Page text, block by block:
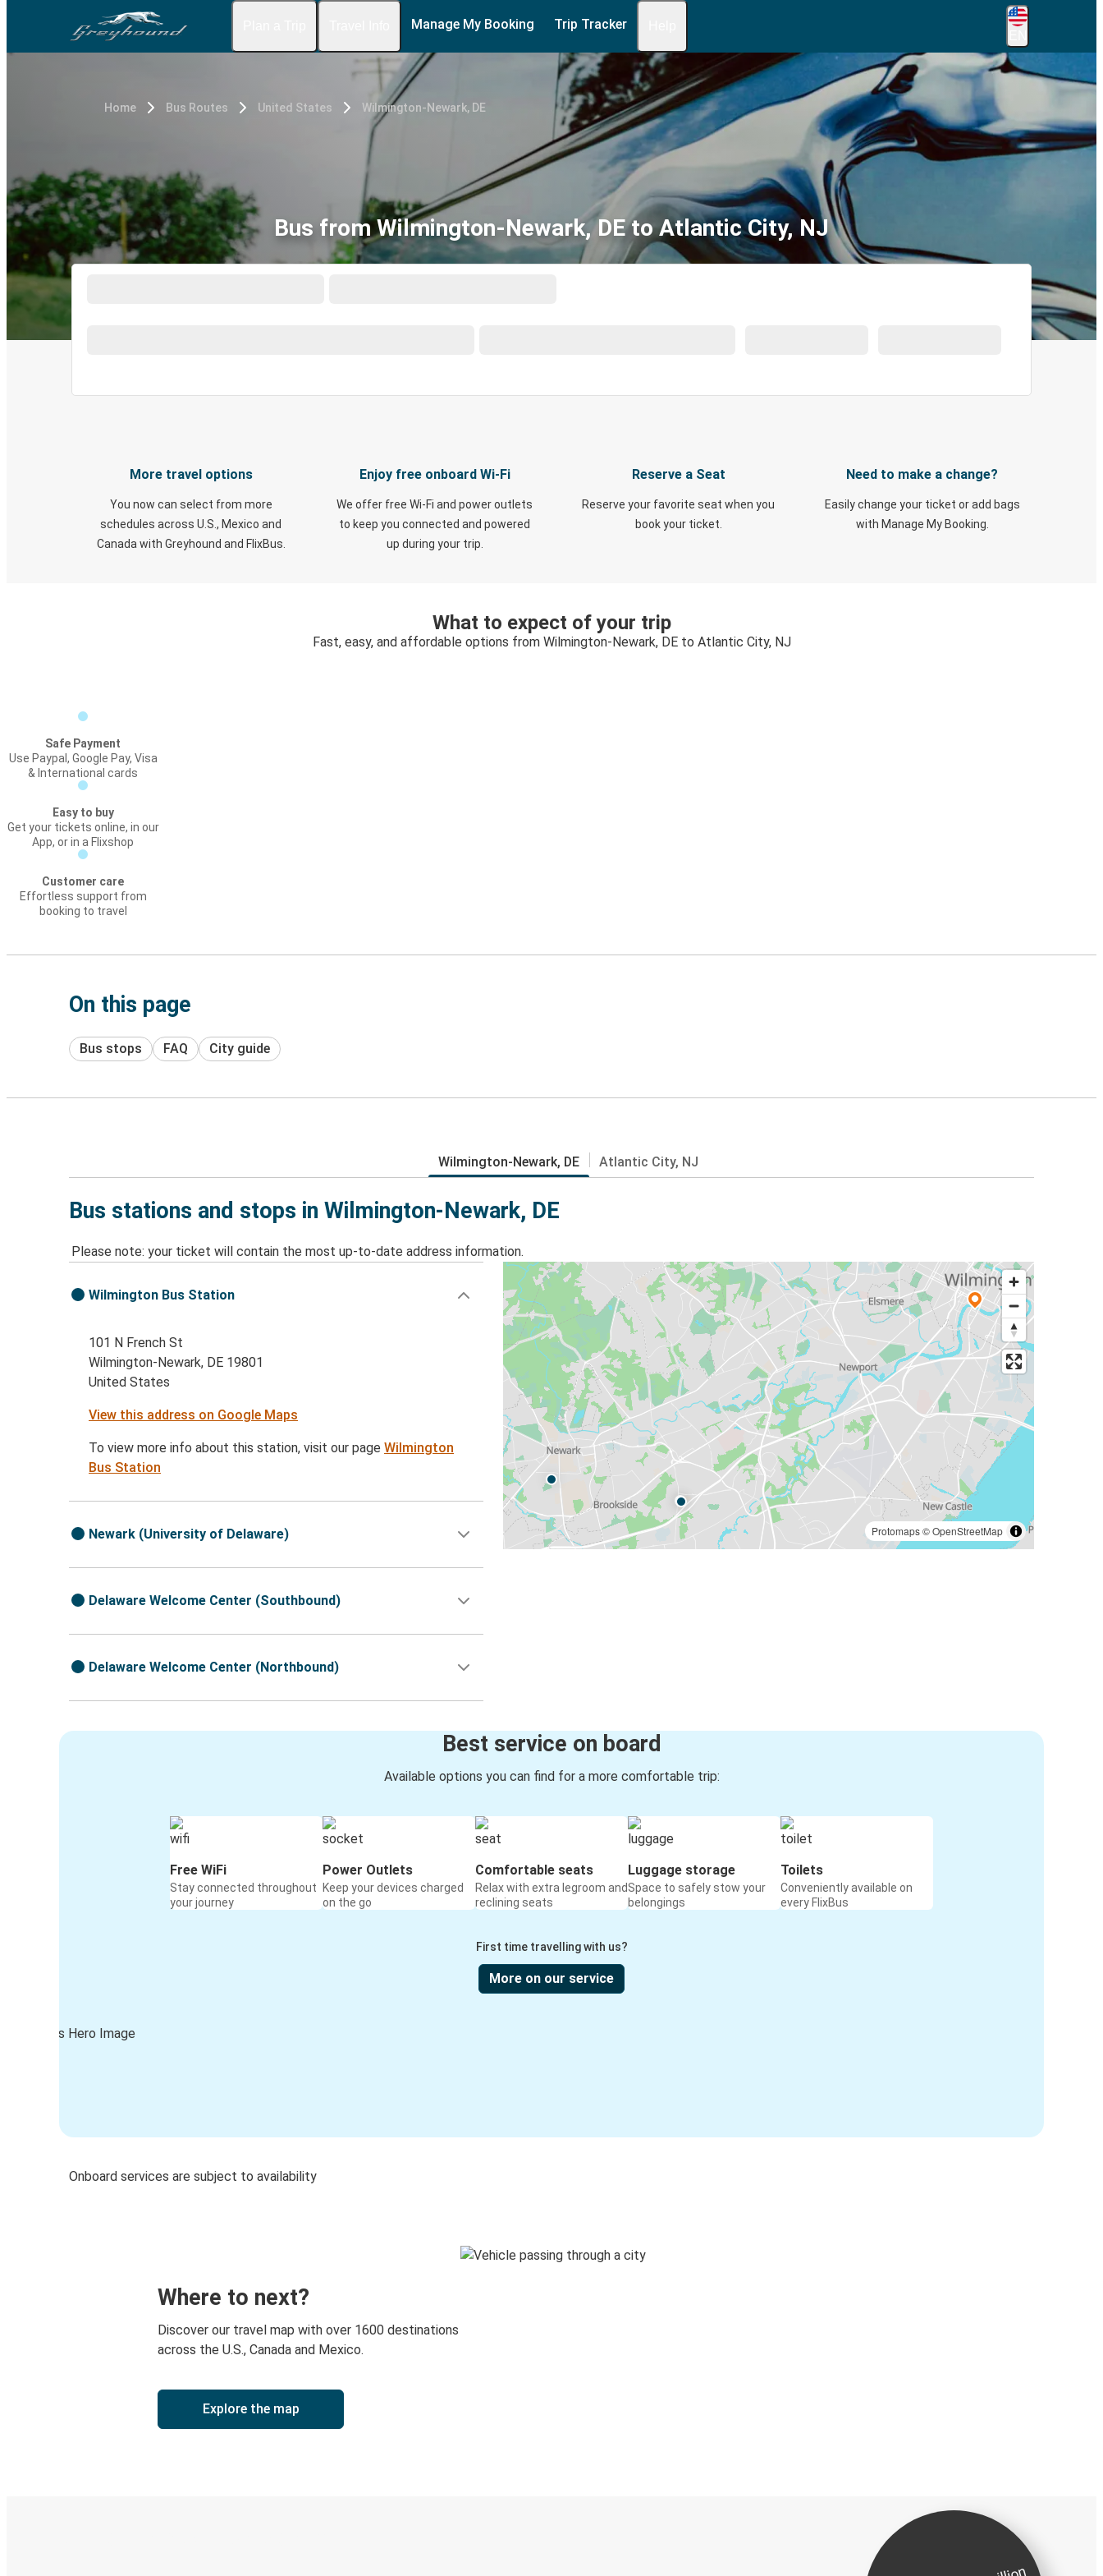
Manage My Booking Trip Tracker
Home Bus Routes United States Wilmington-Newark, DE
Bus from Wilmington-Newark, DE to Atlantic City, NJ
More travel options
You now can select from more
schedules across U.S., Mexico and
Canada with Greyhound and FlixBus.
Enjoy free onboard Wi-Fi
We offer free Wi-Fi and power outlets
to keep you connected and powered
up during your trip.
Reserve a Seat
Reserve your favorite seat when you
book your ticket.
Need to make a change?
Easily change your ticket or add bags
with Manage My Booking.
What to expect of your trip
Fast, easy, and affordable options from Wilmington-Newark, DE to Atlantic City, NJ
Safe Payment
Use Paypal, Google Pay, Visa
& International cards
Easy to buy
Get your tickets online, in our
App, or in a Flixshop
Customer care
Effortless support from
booking to travel
On this page
Bus stops FAQ City guide
Wilmington-Newark, DE Atlantic City, NJ
Bus stations and stops in Wilmington-Newark, DE
Please note: your ticket will contain the most up-to-date address information.
Protomaps©OpenStreetMap
Wilmington Bus Station
101 N French St
Wilmington-Newark, DE 19801
United States
View this address on Google Maps
To view more info about this station, visit our pageWilmington
Bus Station
Newark (University of Delaware)
Delaware Welcome Center (Southbound)
Delaware Welcome Center (Northbound)
Best service on board
Available options you can find for a more comfortable trip:
Free WiFi
Stay connected throughout
your journey
Power Outlets
Keep your devices charged
on the go
Comfortable seats
Relax with extra legroom and
reclining seats
Luggage storage
Space to safely stow your
belongings
Toilets
Conveniently available on
every FlixBus
First time travelling with us?
More on our service
Onboard services are subject to availability
Where to next?
Discover our travel map with over 1600 destinations
across the U.S., Canada and Mexico.
Explore the map